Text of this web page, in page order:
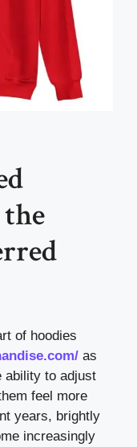
of hoodies
as
ability to adjust
feel more
years, brightly
increasingly